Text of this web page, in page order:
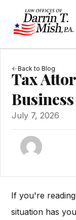
Back to Blog
Tax
July 7, 2026
If you're
situation has